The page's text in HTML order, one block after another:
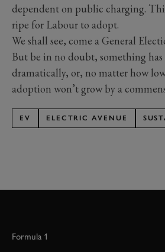
dependent on public charging.
ripe for Labour to adopt.
We shall see, come a General
But be in no doubt, something
dramatically, or, no matter how
adoption won’t grow by a
EV ELECTRIC AVENUE
Formula 1